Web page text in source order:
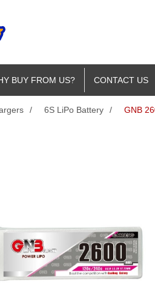
BUY FROM US? CONTACT US
/ 6S LiPo Battery / GNB